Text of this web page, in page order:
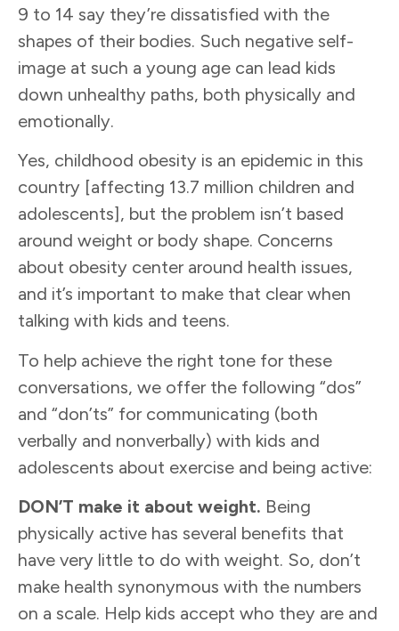
9 to 14 say they’re dissatisfied with the
shapes of their bodies. Such negative self-
image at such a young age can lead kids
down unhealthy paths, both physically and
emotionally.
Yes, childhood obesity is an epidemic in this
country [affecting 13.7 million children and
adolescents], but the problem isn’t based
around weight or body shape. Concerns
about obesity center around health issues,
and it’s important to make that clear when
talking with kids and teens.
To help achieve the right tone for these
conversations, we offer the following “dos”
and “don’ts” for communicating (both
verbally and nonverbally) with kids and
adolescents about exercise and being active:
DON’T make it about weight. Being
physically active has several benefits that
have very little to do with weight. So, don’t
make health synonymous with the numbers
on a scale. Help kids accept who they are and